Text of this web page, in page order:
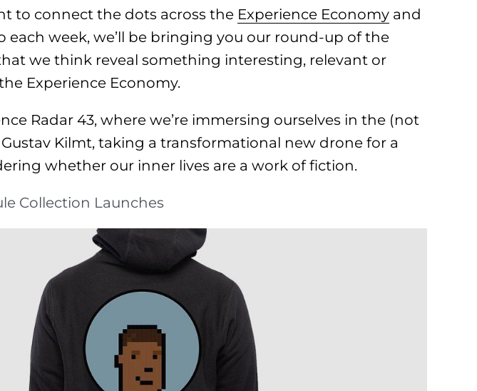
to connect the dots across the Experience Economy and
each week, we’ll be bringing you our round-up of the
we think reveal something interesting, relevant or
Experience Economy.
Radar 43, where we’re immersing ourselves in the (not
Kilmt, taking a transformational new drone for a
whether our inner lives are a work of fiction.
Collection Launches